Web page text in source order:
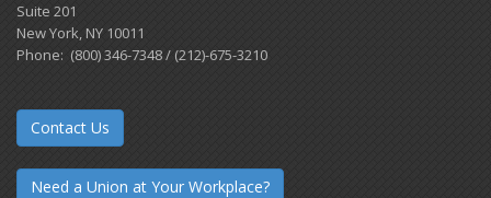
Suite 201
New York, NY 10011
Phone: (800) 346-7348 / (212)-675-3210
Contact Us
Need a Union at Your Workplace?